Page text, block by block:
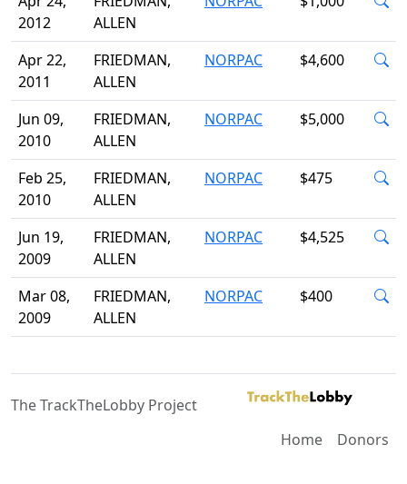
2012
ALLEN
Apr 22,
2011
FRIEDMAN,
ALLEN
NORPAC $4,600
Jun 09,
2010
FRIEDMAN,
ALLEN
NORPAC $5,000
Feb 25,
2010
FRIEDMAN,
ALLEN
NORPAC $475
Jun 19,
2009
FRIEDMAN,
ALLEN
NORPAC $4,525
Mar 08,
2009
FRIEDMAN,
ALLEN
NORPAC $400
The TrackTheLobby Project
Home
Donors